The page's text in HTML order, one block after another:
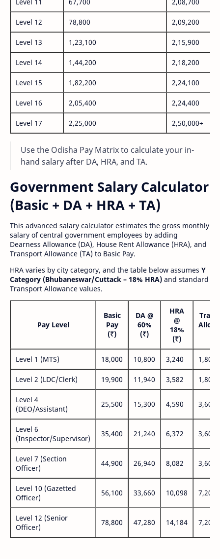
Level 12 78,800 2,09,200
Level 13 1,23,100 2,15,900
Level 14 1,44,200 2,18,200
Level 15 1,82,200 2,24,100
Level 16 2,05,400 2,24,400
Level 17 2,25,000 2,50,000+
Use the Odisha Pay Matrix to calculate your in-
hand salary after DA, HRA, and TA.
Government Salary Calculator
(Basic + DA + HRA + TA)
This advanced salary calculator estimates the gross monthly
salary of central government employees by adding
Dearness Allowance (DA), House Rent Allowance (HRA), and
Transport Allowance (TA) to Basic Pay.
HRA varies by city category, and the table below assumes Y
Category (Bhubaneswar/Cuttack – 18% HRA) and standard
Transport Allowance values.
Pay Level
Basic
Pay
(₹)
DA @
60%
(₹)
HRA
@
18%
(₹)
Level 1 (MTS) 18,000 10,800 3,240 1,800
Level 2 (LDC/Clerk) 19,900 11,940 3,582 1,800
Level 4
(DEO/Assistant)
25,500 15,300 4,590 3,600
Level 6
(Inspector/Supervisor)
35,400 21,240 6,372 3,600
Level 7 (Section
Officer)
44,900 26,940 8,082 3,600
Level 10 (Gazetted
Officer)
56,100 33,660 10,098 7,200
Level 12 (Senior
Officer)
78,800 47,280 14,184 7,200